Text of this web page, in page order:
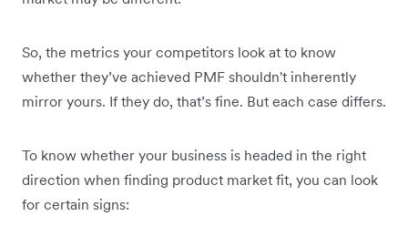
So, the metrics your competitors look at to know
whether they’ve achieved PMF shouldn't inherently
mirror yours. If they do, that’s fine. But each case differs.
To know whether your business is headed in the right
direction when finding product market fit, you can look
for certain signs: